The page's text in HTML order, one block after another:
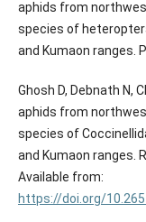
aphids from
species of
and Kumaon ranges.
Ghosh D, Debnath N,
aphids from
species of
and Kumaon ranges.
Available from:
https://doi.org/